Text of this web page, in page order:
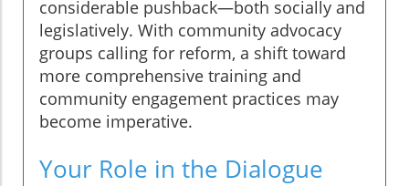
considerable pushback—both socially and
legislatively. With community advocacy
groups calling for reform, a shift toward
more comprehensive training and
community engagement practices may
become imperative.
Your Role in the Dialogue